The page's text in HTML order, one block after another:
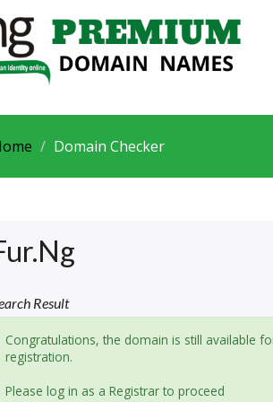
Domain Checker
Result
Congratulations, the domain is still available
registration.
Please log in as a Registrar to proceed